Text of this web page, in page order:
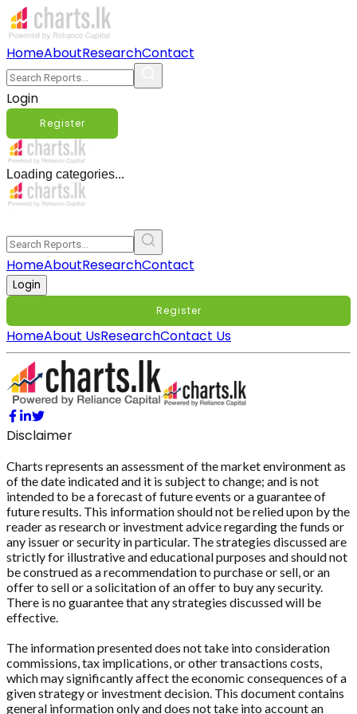
HomeAboutResearchContact
Login
Register
Loading categories...
HomeAboutResearchContact
Login
Register
HomeAbout UsResearchContact Us
Disclaimer
Charts represents an assessment of the market environment as
of the date indicated and it is subject to change; and is not
intended to be a forecast of future events or a guarantee of
future results. This information should not be relied upon by the
reader as research or investment advice regarding the funds or
any issuer or security in particular. The strategies discussed are
strictly for illustrative and educational purposes and should not
be construed as a recommendation to purchase or sell, or an
offer to sell or a solicitation of an offer to buy any security.
There is no guarantee that any strategies discussed will be
effective.
The information presented does not take into consideration
commissions, tax implications, or other transactions costs,
which may significantly affect the economic consequences of a
given strategy or investment decision. This document contains
general information only and does not take into account an